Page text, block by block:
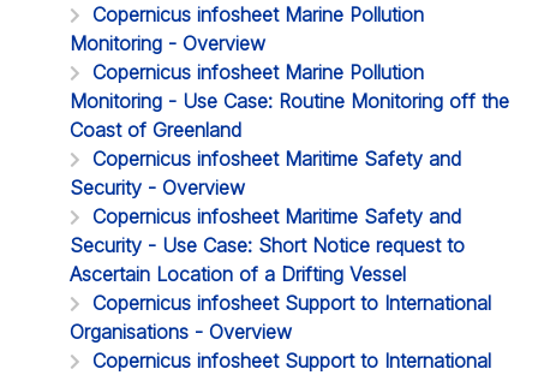
Copernicus infosheet Marine Pollution
Monitoring - Overview
Copernicus infosheet Marine Pollution
Monitoring - Use Case: Routine Monitoring off the
Coast of Greenland
Copernicus infosheet Maritime Safety and
Security - Overview
Copernicus infosheet Maritime Safety and
Security - Use Case: Short Notice request to
Ascertain Location of a Drifting Vessel
Copernicus infosheet Support to International
Organisations - Overview
Copernicus infosheet Support to International